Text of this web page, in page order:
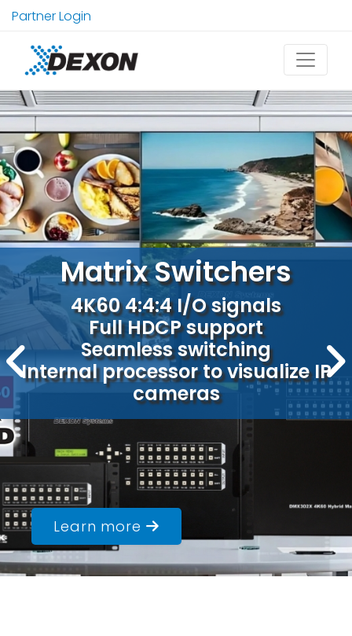
Partner Login
Matrix Switchers
4K60 4:4:4 I/O signals
Full HDCP support
Seamless switching
Internal processor to visualize IP
cameras
Learn more
Explore our multiviewers
4x1, 6x1, 9x1 4K60 real-time
visualisation
4K60 4:4:4 or 5K
Built-in media player
Ideal solution for LED walls
Learn more